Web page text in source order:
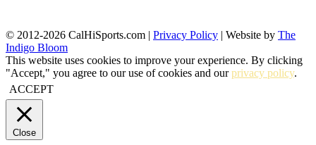
© 2012-2026 CalHiSports.com | Privacy Policy | Website by The
Indigo Bloom
This website uses cookies to improve your experience. By clicking
"Accept," you agree to our use of cookies and ourprivacy policy.
ACCEPT
Close